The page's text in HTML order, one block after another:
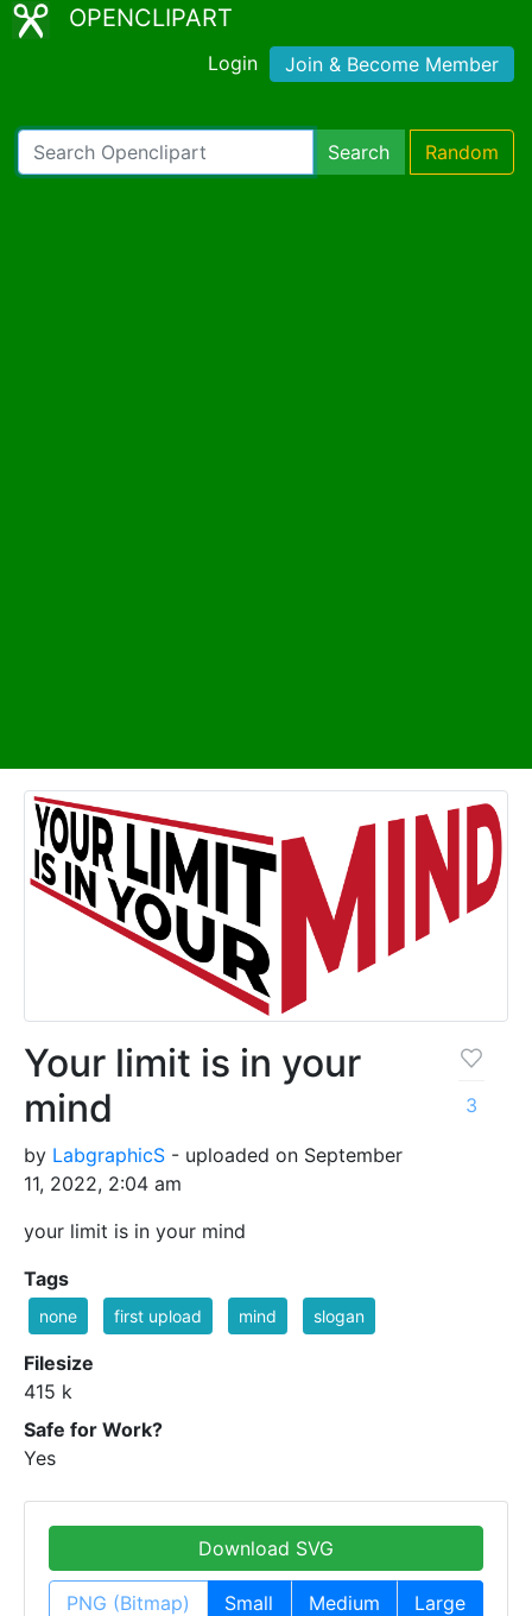
OPENCLIPART
Login Join & Become Member
Search Random
Your limit is in your
mind
by LabgraphicS - uploaded on September
11, 2022, 2:04 am
your limit is in your mind
3
Tags
none first upload mind slogan
Filesize
415 k
Safe for Work?
Yes
Download SVG
PNG (Bitmap) Small Medium Large